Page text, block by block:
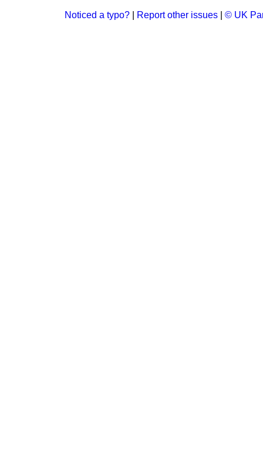
Noticed a typo? Report other issues © UK